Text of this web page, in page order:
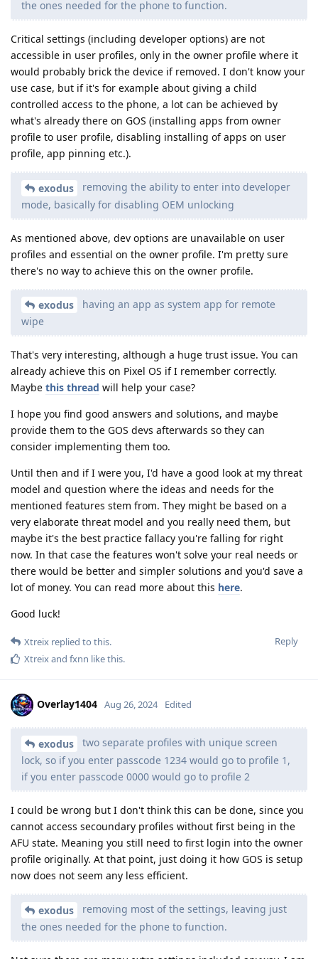
the ones needed for the phone to function.
Critical settings (including developer options) are not
accessible in user profiles, only in the owner profile where it
would probably brick the device if removed. I don't know your
use case, but if it's for example about giving a child
controlled access to the phone, a lot can be achieved by
what's already there on GOS (installing apps from owner
profile to user profile, disabling installing of apps on user
profile, app pinning etc.).
exodus
removing the ability to enter into developer
mode, basically for disabling OEM unlocking
As mentioned above, dev options are unavailable on user
profiles and essential on the owner profile. I'm pretty sure
there's no way to achieve this on the owner profile.
exodus
having an app as system app for remote
wipe
That's very interesting, although a huge trust issue. You can
already achieve this on Pixel OS if I remember correctly.
Maybe this thread will help your case?
I hope you find good answers and solutions, and maybe
provide them to the GOS devs afterwards so they can
consider implementing them too.
Until then and if I were you, I'd have a good look at my threat
model and question where the ideas and needs for the
mentioned features stem from. They might be based on a
very elaborate threat model and you really need them, but
maybe it's the best practice fallacy you're falling for right
now. In that case the features won't solve your real needs or
there would be better and simpler solutions and you'd save a
lot of money. You can read more about this here.
Good luck!
Reply
Xtreix replied to this.
Xtreixand fxnn like this.
Overlay1404 Aug 26, 2024 Edited
exodus
two separate profiles with unique screen
lock, so if you enter passcode 1234 would go to profile 1,
if you enter passcode 0000 would go to profile 2
I could be wrong but I don't think this can be done, since you
cannot access secoundary profiles without first being in the
AFU state. Meaning you still need to first login into the owner
profile originally. At that point, just doing it how GOS is setup
now does not seem any less efficient.
exodus
removing most of the settings, leaving just
the ones needed for the phone to function.